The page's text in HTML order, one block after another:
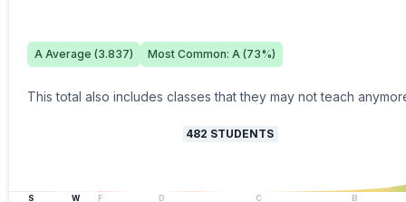
A Average (3.837) Most Common: A (73%)
This total also includes classes that they may not teach
482 STUDENTS
S W F D C B